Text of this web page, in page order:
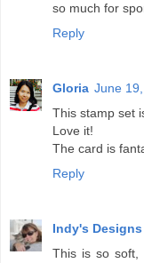
so much for
Reply
Gloria June
This stamp set
Love it!
The card is
Reply
Indy's Designs
This is so soft,